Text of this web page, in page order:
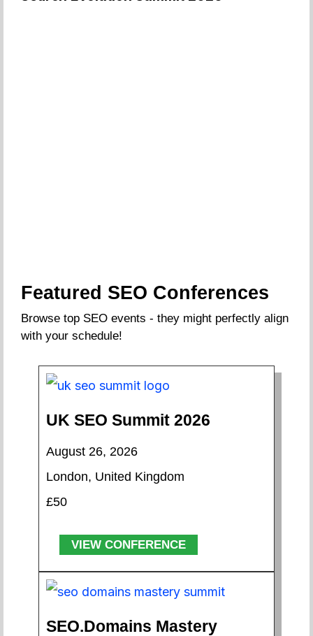
Featured SEO Conferences
Browse top SEO events - they might perfectly align
with your schedule!
UK SEO Summit 2026
August 26, 2026
London, United Kingdom
£50
VIEW CONFERENCE
SEO.Domains Mastery